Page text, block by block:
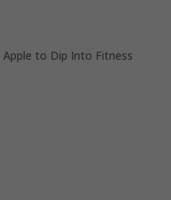
Apple to Dip Into Fitness